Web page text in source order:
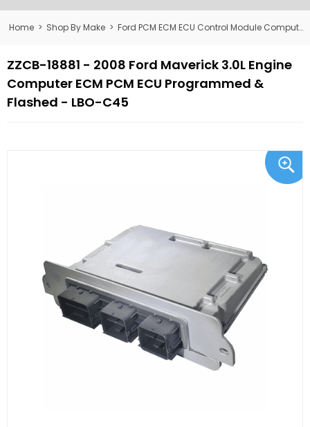
Returns
Home > Shop By Make > Ford PCM ECM ECU Control Module Computer
ZZCB-18881 - 2008 Ford Maverick 3.0L Engine
Computer ECM PCM ECU Programmed &
Flashed - LBO-C45